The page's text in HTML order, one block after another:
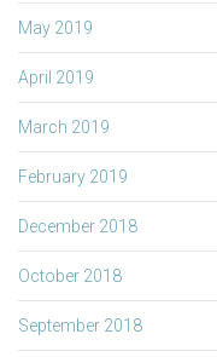
May 2019
April 2019
March 2019
February 2019
December 2018
October 2018
September 2018